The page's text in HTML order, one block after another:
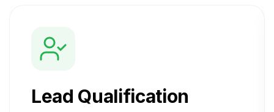
Lead Qualification